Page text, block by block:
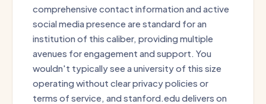
comprehensive contact information and active
social media presence are standard for an
institution of this caliber, providing multiple
avenues for engagement and support. You
wouldn't typically see a university of this size
operating without clear privacy policies or
terms of service, and stanford.edu delivers on